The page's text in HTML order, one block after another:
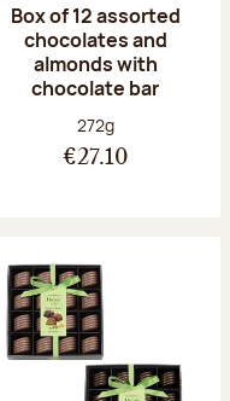
Box of 12 assorted
chocolates and
almonds with
chocolate bar
Net weight:
272g
€27.10